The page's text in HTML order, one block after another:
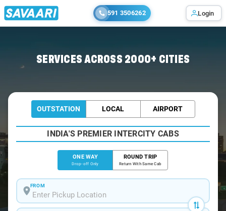
591 3506262 Login
SERVICES ACROSS 2000+ CITIES
OUTSTATION LOCAL AIRPORT
INDIA'S PREMIER INTERCITY CABS
ONE WAY
Drop-off Only
ROUND TRIP
Return With Same Cab
FROM